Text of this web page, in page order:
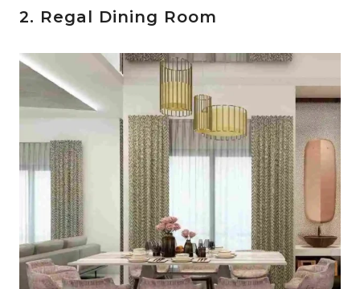
2. Regal Dining Room